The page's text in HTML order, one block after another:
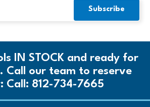
IN STOCK and ready for
Call our team to reserve
Call: 812-734-7665